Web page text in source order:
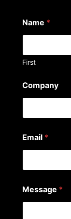
Name *
First
Company
Email *
n
t
Message *